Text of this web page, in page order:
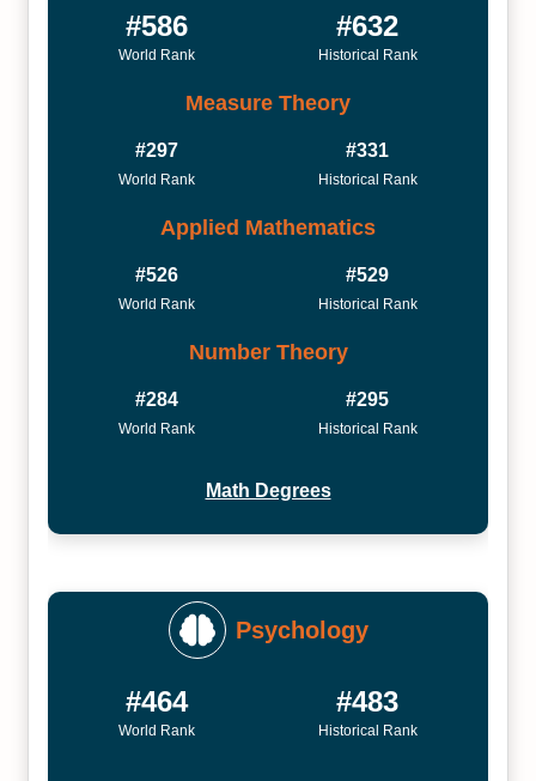
#586
World Rank
#632
Historical Rank
Measure Theory
#297
World Rank
#331
Historical Rank
Applied Mathematics
#526
World Rank
#529
Historical Rank
Number Theory
#284
World Rank
#295
Historical Rank
Math Degrees
Psychology
#464
World Rank
#483
Historical Rank